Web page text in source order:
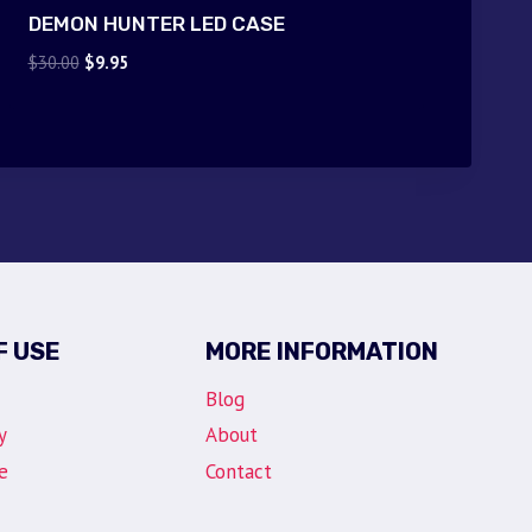
DEMON HUNTER LED CASE
$30.00 Original
$9.95Current
USE MORE INFORMATION
Blog
About
Contact